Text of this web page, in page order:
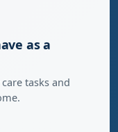
as a
tasks and